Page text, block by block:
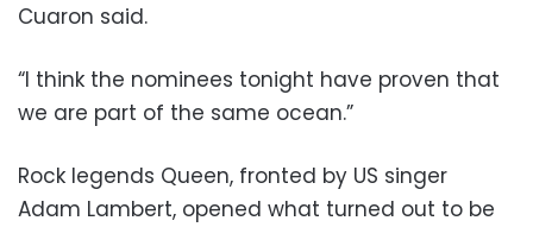
Cuaron said.
“I think the nominees tonight have proven that
we are part of the same ocean.”
Rock legends Queen, fronted by US singer
Adam Lambert, opened what turned out to be